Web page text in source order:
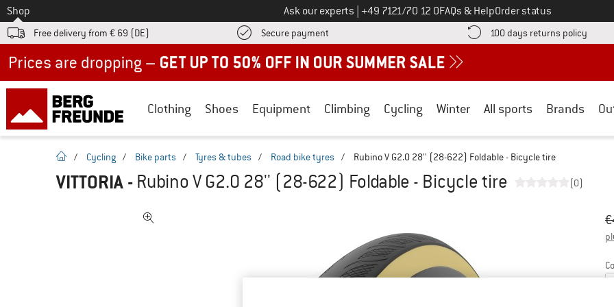
To
Shop Ask our experts Call us on
+49 7121/70 12 0FAQs & HelpOrder status
Free delivery from € 69 (DE) Secure payment Find more payment information here! Opens an information box
100 days returns policy Find
Clothing Shoes Equipment Climbing Cycling Winter All sports Brands
homepage
/ Cycling / Bike parts / Tyres & tubes / Road bike tyres / Rubino V G2.0 28'' (28-622) Foldable - Bicycle tire
VITTORIA - Rubino V G2.0 28'' (28-622) Foldable - Bicycle tire (0)
€